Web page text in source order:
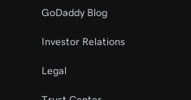
GoDaddy Blog
Investor Relations
Legal